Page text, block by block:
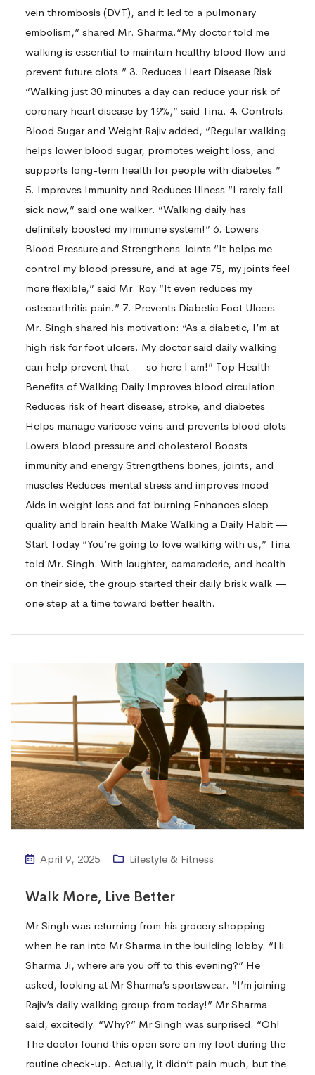
vein thrombosis (DVT), and it led to a pulmonary
embolism,” shared Mr. Sharma.“My doctor told me
walking is essential to maintain healthy blood flow and
prevent future clots.” 3. Reduces Heart Disease Risk
“Walking just 30 minutes a day can reduce your risk of
coronary heart disease by 19%,” said Tina. 4. Controls
Blood Sugar and Weight Rajiv added, “Regular walking
helps lower blood sugar, promotes weight loss, and
supports long-term health for people with diabetes.”
5. Improves Immunity and Reduces Illness “I rarely fall
sick now,” said one walker. “Walking daily has
definitely boosted my immune system!” 6. Lowers
Blood Pressure and Strengthens Joints “It helps me
control my blood pressure, and at age 75, my joints feel
more flexible,” said Mr. Roy.“It even reduces my
osteoarthritis pain.” 7. Prevents Diabetic Foot Ulcers
Mr. Singh shared his motivation: “As a diabetic, I’m at
high risk for foot ulcers. My doctor said daily walking
can help prevent that — so here I am!” Top Health
Benefits of Walking Daily Improves blood circulation
Reduces risk of heart disease, stroke, and diabetes
Helps manage varicose veins and prevents blood clots
Lowers blood pressure and cholesterol Boosts
immunity and energy Strengthens bones, joints, and
muscles Reduces mental stress and improves mood
Aids in weight loss and fat burning Enhances sleep
quality and brain health Make Walking a Daily Habit —
Start Today “You’re going to love walking with us,” Tina
told Mr. Singh. With laughter, camaraderie, and health
on their side, the group started their daily brisk walk —
one step at a time toward better health.
April 9, 2025 Lifestyle & Fitness
Walk More, Live Better
Mr Singh was returning from his grocery shopping
when he ran into Mr Sharma in the building lobby. “Hi
Sharma Ji, where are you off to this evening?” He
asked, looking at Mr Sharma’s sportswear. “I’m joining
Rajiv’s daily walking group from today!” Mr Sharma
said, excitedly. “Why?” Mr Singh was surprised. “Oh!
The doctor found this open sore on my foot during the
routine check-up. Actually, it didn’t pain much, but the